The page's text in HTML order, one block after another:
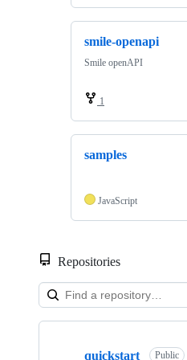
smile-openapi
Smile openAPI
1
samples
JavaScript
Repositories
Showing
quickstart Public